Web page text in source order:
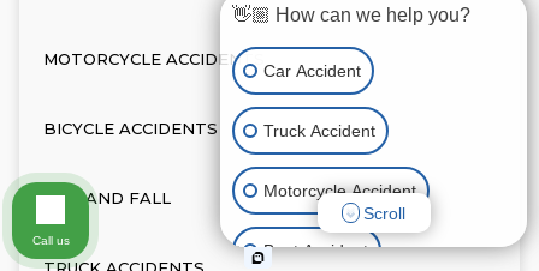
MOTORCYCLE ACCIDENTS
BICYCLE ACCIDENTS
SLIP AND FALL
👋🏼 How can we help you?
Car Accident
Truck Accident
Motorcycle Accident
Boat Accident
Scroll
Call us